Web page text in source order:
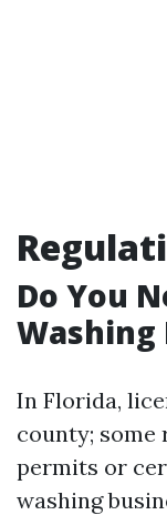
Do You
Washing
In Florida,
county; some
permits or
washing